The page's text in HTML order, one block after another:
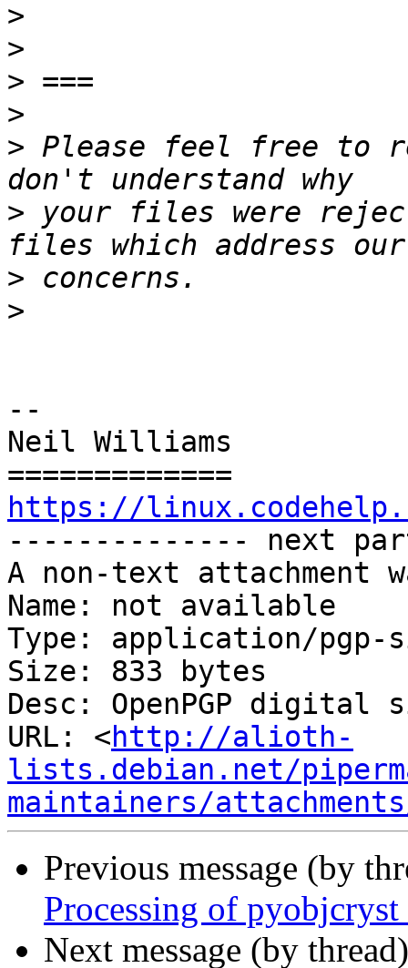
>
>
>
>
> Please feel free to
> your files were
>
>
--
Neil Williams
https://
-------------- next
A non-text attachment
Name: not available
Type: application/pgp-
Size: 833 bytes
Desc: OpenPGP digital
URL: <http://alioth-
lists.debian.net/
maintainers/
Previous message (by
Processing of
Next message (by